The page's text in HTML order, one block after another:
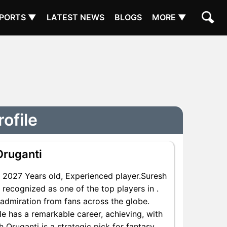
▼ LATEST NEWS BLOGS MORE ▼
Years old, Experienced player.Suresh
as one of the top players in .
from fans across the globe.
has a remarkable career, achieving, with